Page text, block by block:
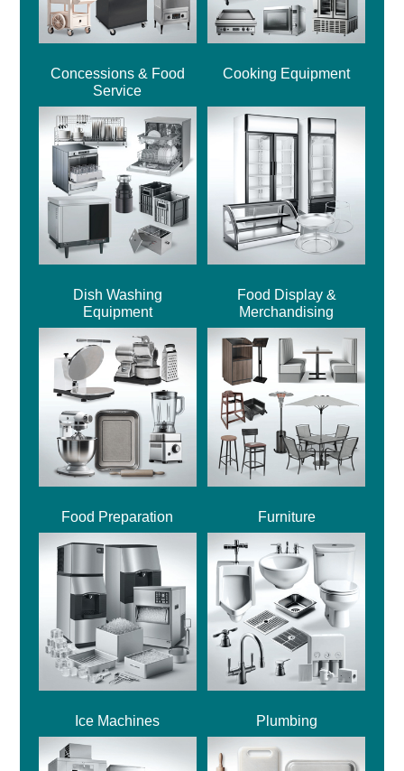
Concessions & Food
Service
Cooking Equipment
Dish Washing
Equipment
Food Display &
Merchandising
Food Preparation Furniture
Ice Machines Plumbing